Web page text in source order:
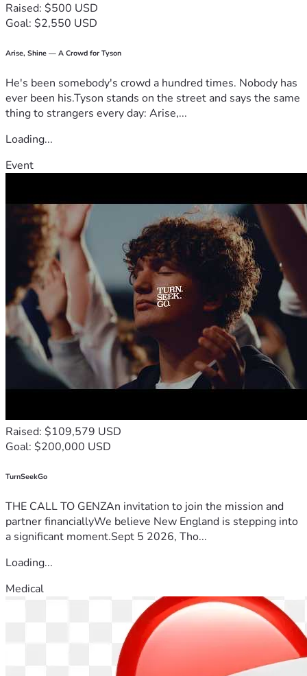
Raised: $500 USD
Goal: $2,550 USD
Arise, Shine — A Crowd for Tyson
He's been somebody's crowd a hundred times. Nobody has
ever been his.Tyson stands on the street and says the same
thing to strangers every day: Arise,...
Loading...
Event
Raised: $109,579 USD
Goal: $200,000 USD
TurnSeekGo
THE CALL TO GENZAn invitation to join the mission and
partner financiallyWe believe New England is stepping into
a significant moment.Sept 5 2026, Tho...
Loading...
Medical